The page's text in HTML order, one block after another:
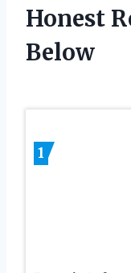
Honest
Below
1